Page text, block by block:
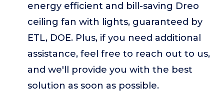
energy efficient and bill-saving Dreo
ceiling fan with lights, guaranteed by
ETL, DOE. Plus, if you need additional
assistance, feel free to reach out to us,
and we'll provide you with the best
solution as soon as possible.